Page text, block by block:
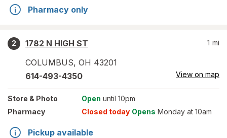
Pharmacy only
2
1782 N HIGH ST
COLUMBUS, OH 43201
1 mi
614-493-4350 View on map
Store & Photo Open until 10pm
Pharmacy
Closed today Opens Monday at 10am
Pickup available